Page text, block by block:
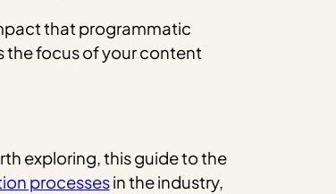
that programmatic
the focus of your content
exploring, this guide to the
processesin the industry,